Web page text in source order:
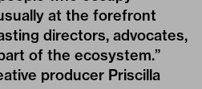
at the forefront
directors, advocates,
of the ecosystem.”
producer Priscilla